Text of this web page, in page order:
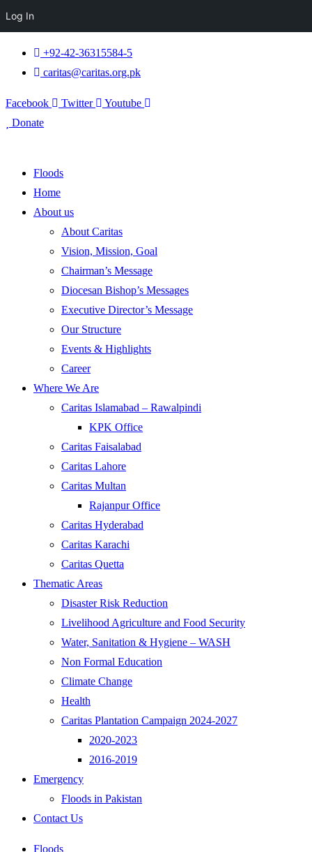
+92-42-36315584-5
caritas@caritas.org.pk
Facebook Twitter
Youtube
Donate
Floods
Home
About us
About Caritas
Vision, Mission, Goal
Chairman’s Message
Diocesan Bishop’s Messages
Executive Director’s Message
Our Structure
Events & Highlights
Career
Where We Are
Caritas Islamabad – Rawalpindi
KPK Office
Caritas Faisalabad
Caritas Lahore
Caritas Multan
Rajanpur Office
Caritas Hyderabad
Caritas Karachi
Caritas Quetta
Thematic Areas
Disaster Risk Reduction
Livelihood Agriculture and Food Security
Water, Sanitation & Hygiene – WASH
Non Formal Education
Climate Change
Health
Caritas Plantation Campaign 2024-2027
2020-2023
2016-2019
Emergency
Floods in Pakistan
Contact Us
Floods
Log In